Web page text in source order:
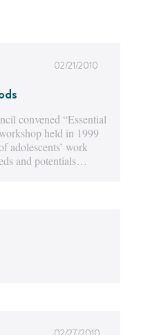
02/21/2010
convened “Essential
held in 1999
adolescents’ work
and potentials…